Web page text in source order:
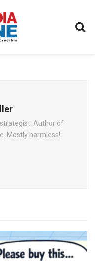
Author of
Mostly harmless!